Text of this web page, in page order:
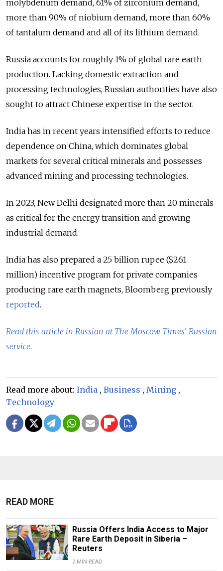
molybdenum demand, 61% of zirconium demand,
more than 90% of niobium demand, more than 60%
of tantalum demand and all of its lithium demand.
Russia accounts for roughly 1% of global rare earth
production. Lacking domestic extraction and
processing technologies, Russian authorities have also
sought to attract Chinese expertise in the sector.
India has in recent years intensified efforts to reduce
dependence on China, which dominates global
markets for several critical minerals and possesses
advanced mining and processing technologies.
In 2023, New Delhi designated more than 20 minerals
as critical for the energy transition and growing
industrial demand.
India has also prepared a 25 billion rupee ($261
million) incentive program for private companies
producing rare earth magnets, Bloomberg previously
reported.
Read this article in Russian at The Moscow Times' Russian
service.
Read more about: India , Business , Mining ,
Technology
READ MORE
Russia Offers India Access to Major
Rare Earth Deposit in Siberia –
Reuters
2 MIN READ